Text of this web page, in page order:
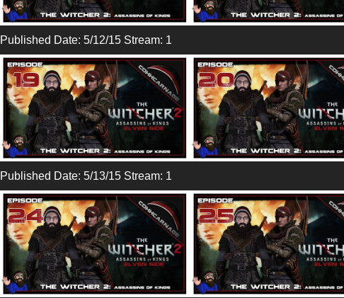
Published Date: 5/12/15 Stream: 1
Published Date: 5/13/15 Stream: 1